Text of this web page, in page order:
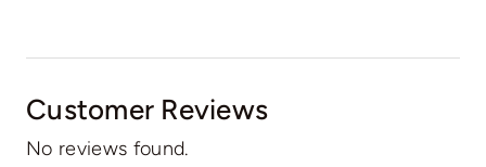
Customer Reviews
No reviews found.